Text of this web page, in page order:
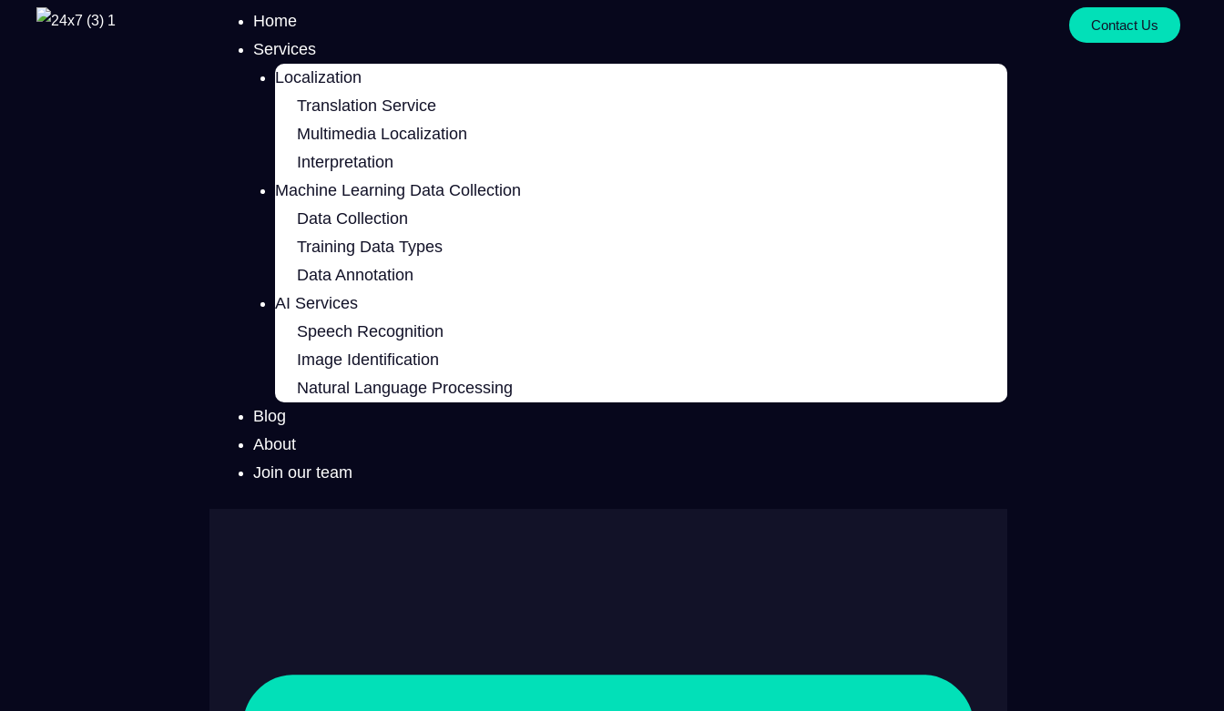
Home
Services
Localization
Translation Service
Multimedia Localization
Interpretation
Machine Learning Data Collection
Data Collection
Training Data Types
Data Annotation
AI Services
Speech Recognition
Image Identification
Natural Language Processing
Blog
About
Join our team
Contact Us